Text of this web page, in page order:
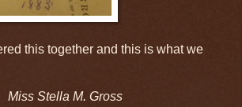
this together and this is what we
Miss Stella M. Gross